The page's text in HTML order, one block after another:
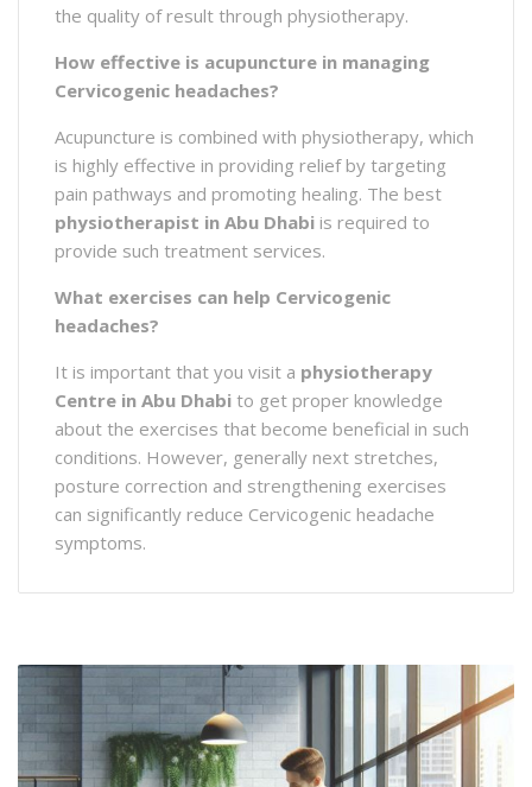
the quality of result through physiotherapy.
How effective is acupuncture in managing
Cervicogenic headaches?
Acupuncture is combined with physiotherapy, which
is highly effective in providing relief by targeting
pain pathways and promoting healing. The best
physiotherapist in Abu Dhabi is required to
provide such treatment services.
What exercises can help Cervicogenic
headaches?
It is important that you visit a physiotherapy
Centre in Abu Dhabi to get proper knowledge
about the exercises that become beneficial in such
conditions. However, generally next stretches,
posture correction and strengthening exercises
can significantly reduce Cervicogenic headache
symptoms.